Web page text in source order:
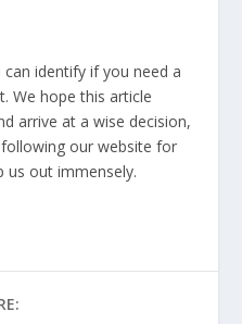
identify if you need a
We hope this article
arrive at a wise decision,
our website for
us out immensely.